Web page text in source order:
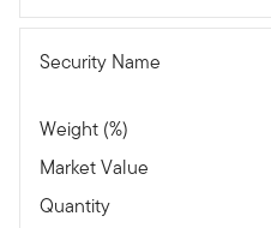
Security Name
Weight (%)
Market Value
Quantity